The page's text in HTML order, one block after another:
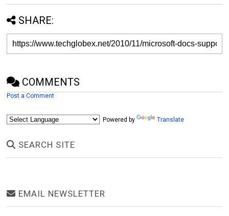
SHARE:
COMMENTS
Post a Comment
Powered by Translate
SEARCH SITE
EMAIL NEWSLETTER